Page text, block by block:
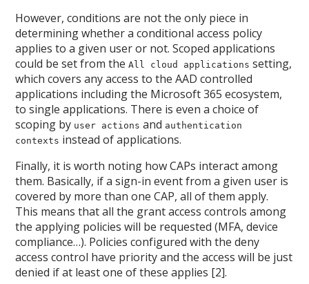
However, conditions are not the only piece in
determining whether a conditional access policy
applies to a given user or not. Scoped applications
could be set from theAll cloud applications setting,
which covers any access to the AAD controlled
applications including the Microsoft 365 ecosystem,
to single applications. There is even a choice of
scoping by user actions and authentication
contexts instead of applications.
Finally, it is worth noting how CAPs interact among
them. Basically, if a sign-in event from a given user is
covered by more than one CAP, all of them apply.
This means that all the grant access controls among
the applying policies will be requested (MFA, device
compliance…). Policies configured with the deny
access control have priority and the access will be just
denied if at least one of these applies [2].